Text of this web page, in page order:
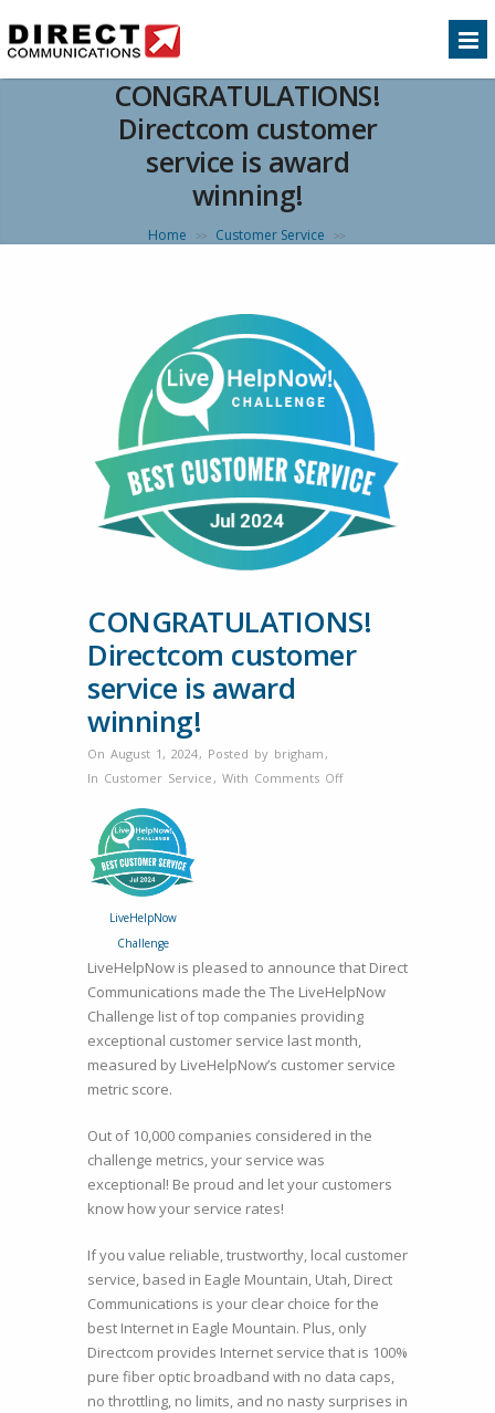
CONGRATULATIONS!
Directcom customer
service is award
winning!
Home >> Customer Service >>
CONGRATULATIONS!
Directcom customer
service is award
winning!
On August 1, 2024, Posted by brigham ,
In Customer Service , With Comments Offon
LiveHelpNow
Challenge
LiveHelpNow is pleased to announce that Direct
Communications made the The LiveHelpNow
Challenge list of top companies providing
exceptional customer service last month,
measured by LiveHelpNow’s customer service
metric score.
Out of 10,000 companies considered in the
challenge metrics, your service was
exceptional! Be proud and let your customers
know how your service rates!
If you value reliable, trustworthy, local customer
service, based in Eagle Mountain, Utah, Direct
Communications is your clear choice for the
best Internet in Eagle Mountain. Plus, only
Directcom provides Internet service that is 100%
pure fiber optic broadband with no data caps,
no throttling, no limits, and no nasty surprises in